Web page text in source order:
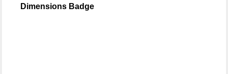
Dimensions Badge